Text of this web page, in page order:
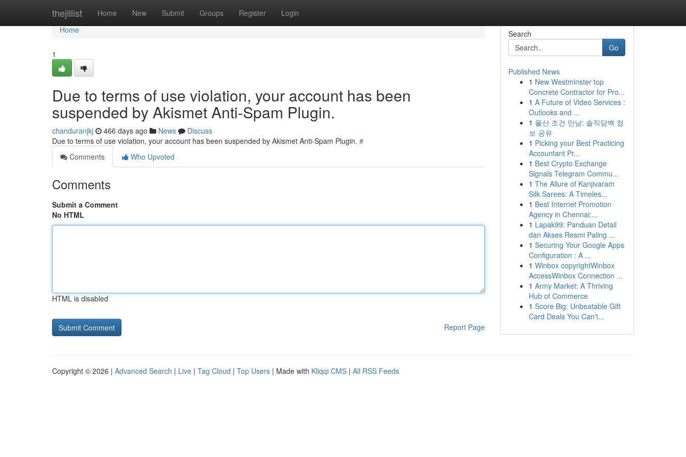
thejillist Home New Submit Groups Register Login
Home
Home
1
Due to terms of use violation, your account has been
suspended by Akismet Anti-Spam Plugin.
chanduranjkj 466 days ago News
Discuss
Due to terms of use violation, your account has been suspended by Akismet Anti-Spam Plugin. #
Comments
Who Upvoted
Comments
Submit a Comment
No HTML
HTML is disabled
Report Page
Search
Go
Published News
1 New Westminster top
Concrete Contractor for Pro...
1 A Future of Video Services :
Outlooks and ...
1 울산 조건 만남: 솔직담백 정
보 공유
1 Picking your Best Practicing
Accountant Pr...
1 Best Crypto Exchange
Signals Telegram Commu...
1 The Allure of Kanjivaram
Silk Sarees: A Timeles...
1 Best Internet Promotion
Agency in Chennai:...
1 Lapak99: Panduan Detail
dan Akses Resmi Paling ...
1 Securing Your Google Apps
Configuration : A ...
1 Winbox copyrightWinbox
AccessWinbox Connection ...
1 Army Market: A Thriving
Hub of Commerce
1 Score Big: Unbeatable Gift
Card Deals You Can't...
Copyright © 2026 | Advanced Search | Live | Tag Cloud | Top Users | Made with Kliqqi CMS | All RSS Feeds